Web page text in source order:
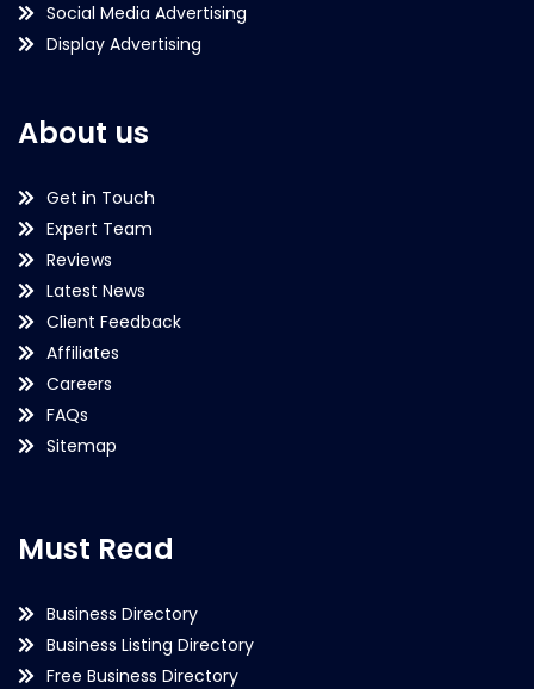
Social Media Advertising
Display Advertising
About us
Get in Touch
Expert Team
Reviews
Latest News
Client Feedback
Affiliates
Careers
FAQs
Sitemap
Must Read
Business Directory
Business Listing Directory
Free Business Directory